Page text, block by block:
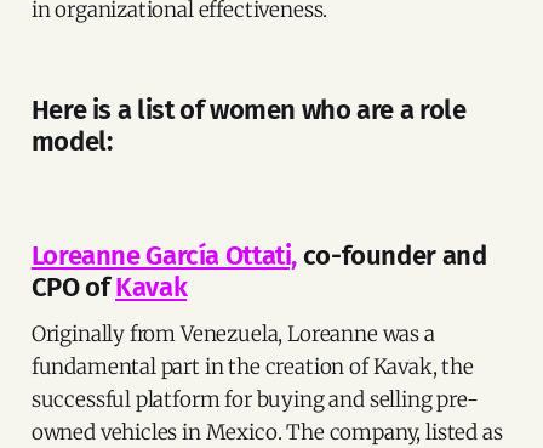
in organizational effectiveness.
Here is a list of women who are a role
model:
Loreanne García Ottati,co-founder and
CPO ofKavak
Originally from Venezuela, Loreanne was a
fundamental part in the creation of Kavak, the
successful platform for buying and selling pre-
owned vehicles in Mexico. The company, listed as